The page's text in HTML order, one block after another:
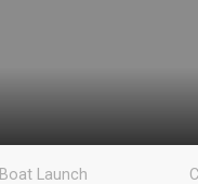
Boat Launch